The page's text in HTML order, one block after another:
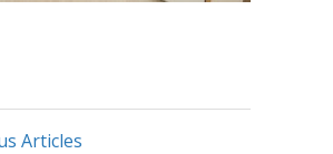
Articles